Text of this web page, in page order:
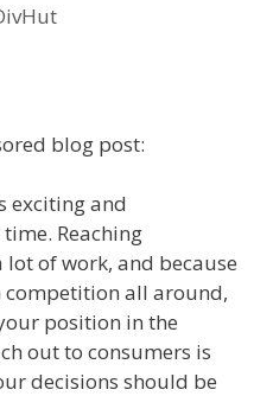
blog post:
exciting and
Reaching
of work, and because
all around,
position in the
out to consumers is
decisions should be